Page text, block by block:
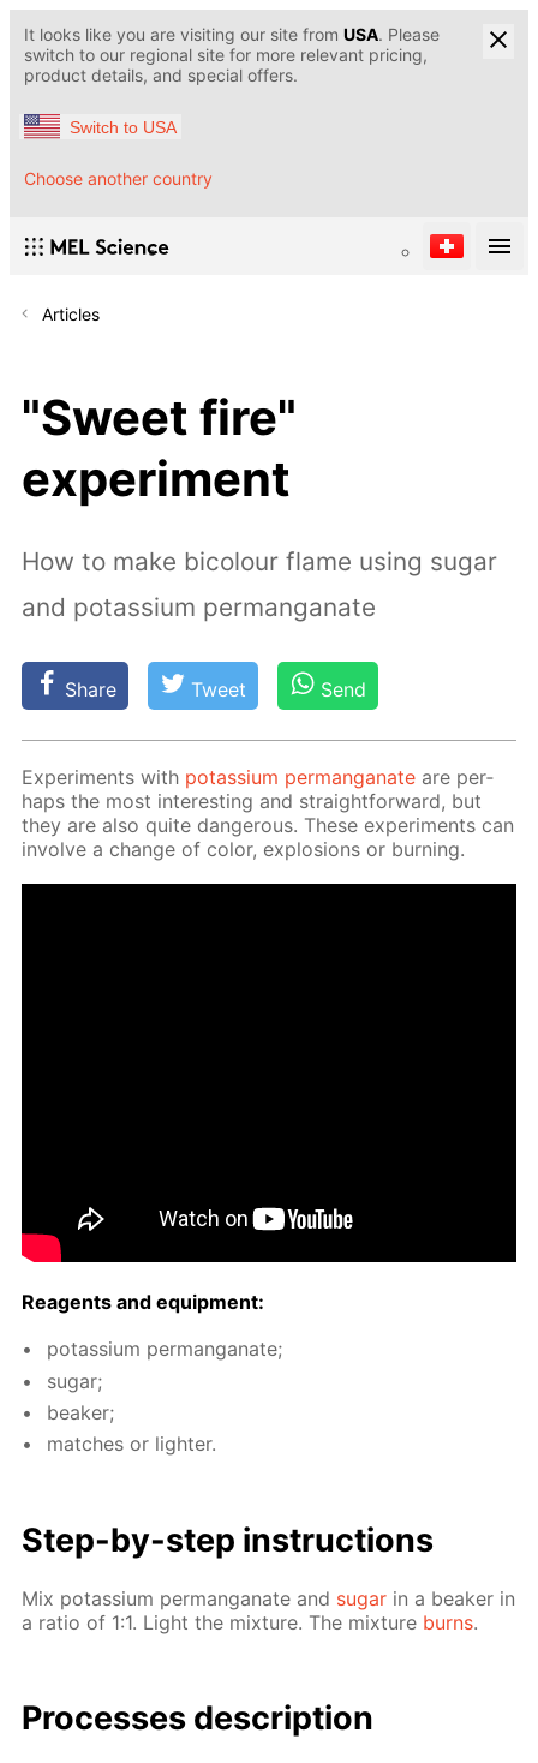
It looks like you are visiting our site from USA. Please
switch to our regional site for more relevant pricing,
product details, and special offers.
Switch to USA
Choose another country
Articles
"Sweet fire"
experiment
How to make bicolour flame using sugar
and potassium permanganate
Share Tweet Send
Ex­per­i­ments with potas­si­um per­man­ganate are per­
haps the most in­ter­est­ing and straight­for­ward, but
they are also quite dan­ger­ous. These ex­per­i­ments can
in­volve a change of col­or, ex­plo­sions or burn­ing.
Reagents and equip­ment:
potas­si­um per­man­ganate;
sug­ar;
beaker;
match­es or lighter.
Step-by-step in­struc­tions
Mix potas­si­um per­man­ganate and sug­ar in a beaker in
a ra­tio of 1:1. Light the mix­ture. The mix­ture burns.
Pro­cess­es de­scrip­tion